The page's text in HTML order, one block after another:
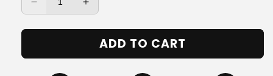
Decrease
for
|
Increase
for
Liora™
|
ADD TO CART